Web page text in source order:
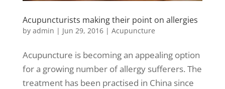
Acupuncturists making their point on allergies
by admin | Jun 29, 2016| Acupuncture
Acupuncture is becoming an appealing option
for a growing number of allergy sufferers. The
treatment has been practised in China since